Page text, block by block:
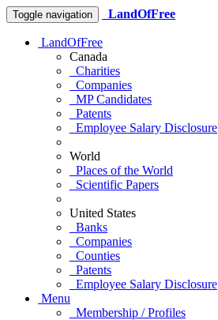
Toggle navigation LandOfFree
LandOfFree
Canada
Charities
Companies
MP Candidates
Patents
Employee Salary Disclosure
World
Places of the World
Scientific Papers
United States
Banks
Companies
Counties
Patents
Employee Salary Disclosure
Menu
Membership / Profiles